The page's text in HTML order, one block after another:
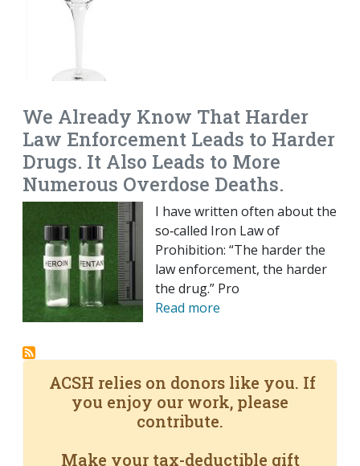
We Already Know That Harder
Law Enforcement Leads to Harder
Drugs. It Also Leads to More
Numerous Overdose Deaths.
I have written often about the
so‐​called Iron Law of
Prohibition: “The harder the
law enforcement, the harder
the drug.” Pro
Read more
ACSH relies on donors like you. If
you enjoy our work, please
contribute.
Make your tax-deductible gift